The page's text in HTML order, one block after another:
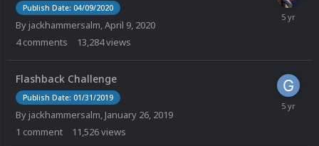
Publish Date: 04/09/2020
By jackhammersalm,April 9, 2020
4 comments 13,284views
Flashback Challenge
Publish Date: 01/31/2019
By jackhammersalm January 26, 2019
1 comment 11,526views